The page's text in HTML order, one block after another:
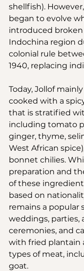
shellfish).
began to evolve
introduced
Indochina region
colonial rule
1940, replacing
Today, Jollof
cooked with a
that is stratified
including tomato
ginger, thyme,
West African
bonnet chilies.
preparation and
of these
based on
remains a popular
weddings, parties,
ceremonies, and
with fried plantain
types of meat,
goat.